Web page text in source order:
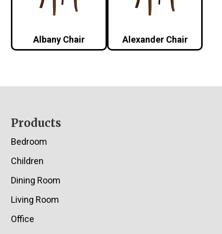
Albany Chair Alexander Chair
Footer
Products
Bedroom
Children
Dining Room
Living Room
Office